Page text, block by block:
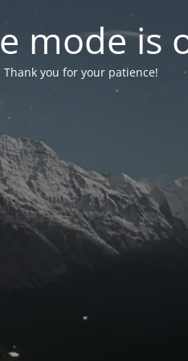
mode is
you for your patience!